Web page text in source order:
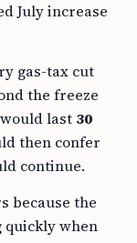
July increase
gas-tax cut
the freeze
last 30
then confer
continue.
because the
quickly when